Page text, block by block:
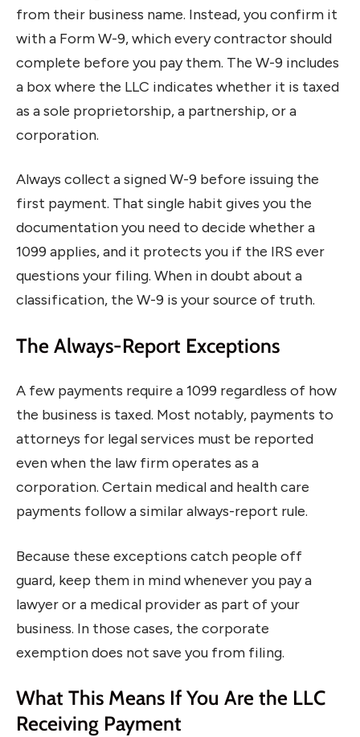
from their business name. Instead, you confirm it
with a Form W-9, which every contractor should
complete before you pay them. The W-9 includes
a box where the LLC indicates whether it is taxed
as a sole proprietorship, a partnership, or a
corporation.
Always collect a signed W-9 before issuing the
first payment. That single habit gives you the
documentation you need to decide whether a
1099 applies, and it protects you if the IRS ever
questions your filing. When in doubt about a
classification, the W-9 is your source of truth.
The Always-Report Exceptions
A few payments require a 1099 regardless of how
the business is taxed. Most notably, payments to
attorneys for legal services must be reported
even when the law firm operates as a
corporation. Certain medical and health care
payments follow a similar always-report rule.
Because these exceptions catch people off
guard, keep them in mind whenever you pay a
lawyer or a medical provider as part of your
business. In those cases, the corporate
exemption does not save you from filing.
What This Means If You Are the LLC
Receiving Payment